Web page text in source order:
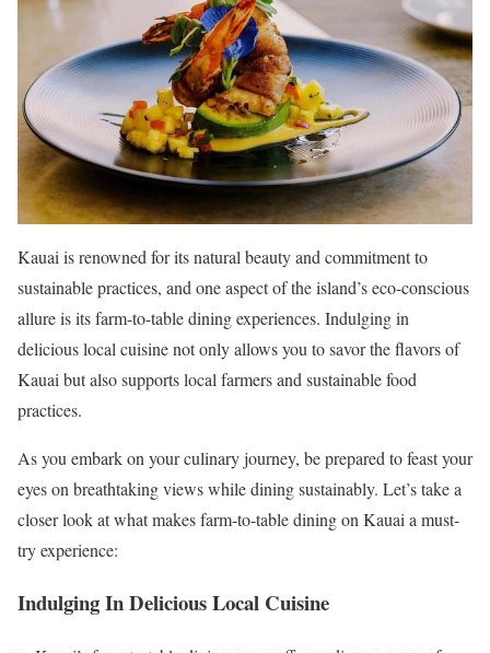
Kauai is renowned for its natural beauty and commitment to
sustainable practices, and one aspect of the island’s eco-conscious
allure is its farm-to-table dining experiences. Indulging in
delicious local cuisine not only allows you to savor the flavors of
Kauai but also supports local farmers and sustainable food
practices.
As you embark on your culinary journey, be prepared to feast your
eyes on breathtaking views while dining sustainably. Let’s take a
closer look at what makes farm-to-table dining on Kauai a must-
try experience:
Indulging In Delicious Local Cuisine